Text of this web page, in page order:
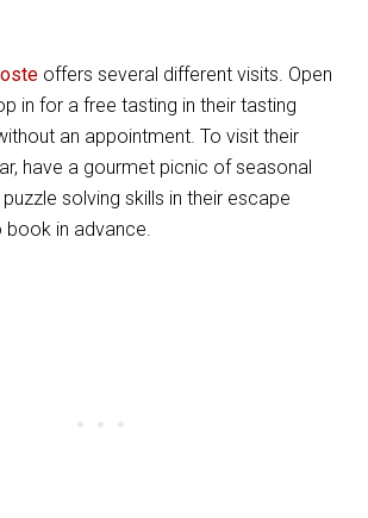
offers several different visits. Open
in for a free tasting in their tasting
an appointment. To visit their
have a gourmet picnic of seasonal
solving skills in their escape
in advance.